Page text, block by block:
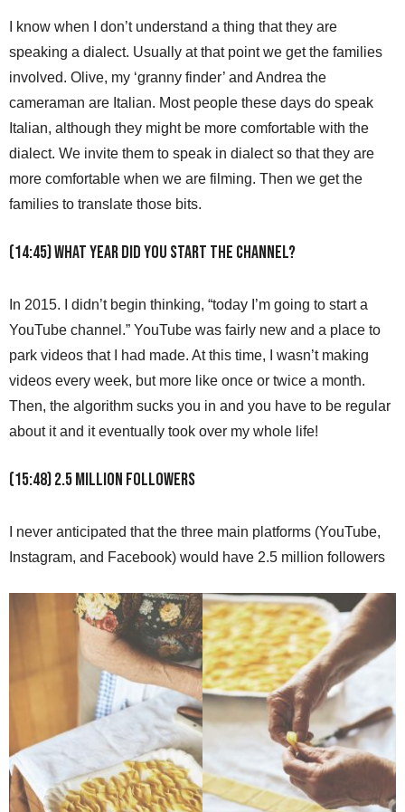
I know when I don’t understand a thing that they are
speaking a dialect. Usually at that point we get the families
involved. Olive, my ‘granny finder’ and Andrea the
cameraman are Italian. Most people these days do speak
Italian, although they might be more comfortable with the
dialect. We invite them to speak in dialect so that they are
more comfortable when we are filming. Then we get the
families to translate those bits.
(14:45) What year did you start the channel?
In 2015. I didn’t begin thinking, “today I’m going to start a
YouTube channel.” YouTube was fairly new and a place to
park videos that I had made. At this time, I wasn’t making
videos every week, but more like once or twice a month.
Then, the algorithm sucks you in and you have to be regular
about it and it eventually took over my whole life!
(15:48) 2.5 Million Followers
I never anticipated that the three main platforms (YouTube,
Instagram, and Facebook) would have 2.5 million followers